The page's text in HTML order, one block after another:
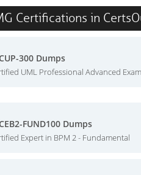
Certifications in
300 Dumps
UML Professional Advanced Exam
FUND100 Dumps
Expert in BPM 2 - Fundamental